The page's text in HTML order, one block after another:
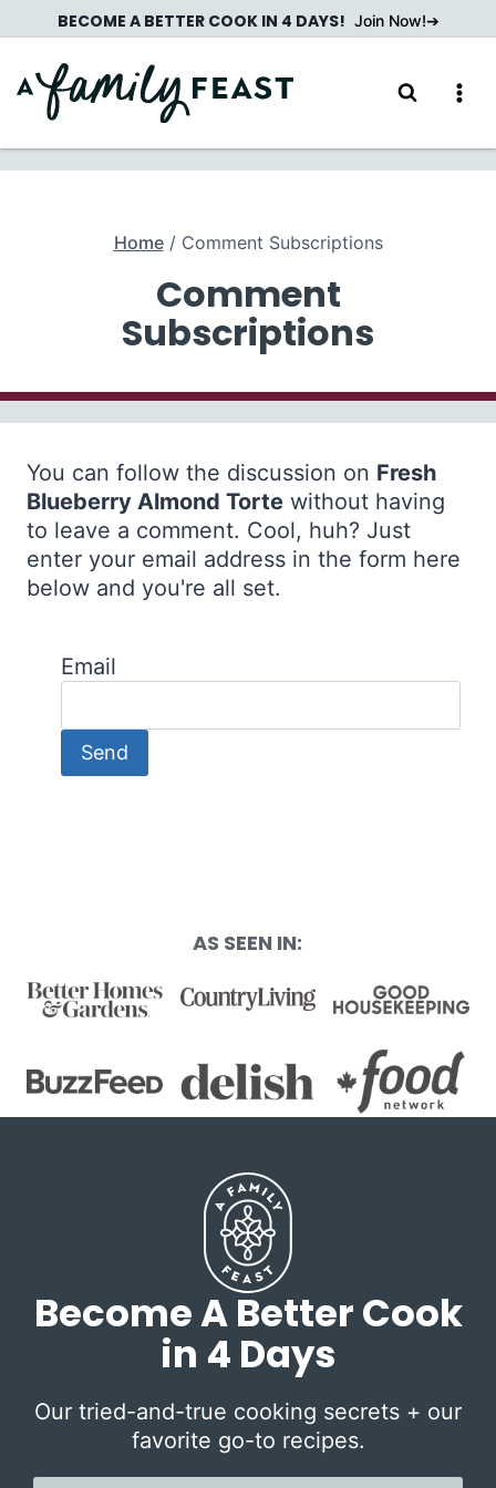
to
content
BECOME A BETTER COOK IN 4 DAYS! Join Now!
Home / Comment Subscriptions
Comment
Subscriptions
You can follow the discussion on Fresh
Blueberry Almond Torte without having
to leave a comment. Cool, huh? Just
enter your email address in the form here
below and you're all set.
Email
AS SEEN IN:
Become A Better Cook
in 4 Days
Our tried-and-true cooking secrets + our
favorite go-to recipes.